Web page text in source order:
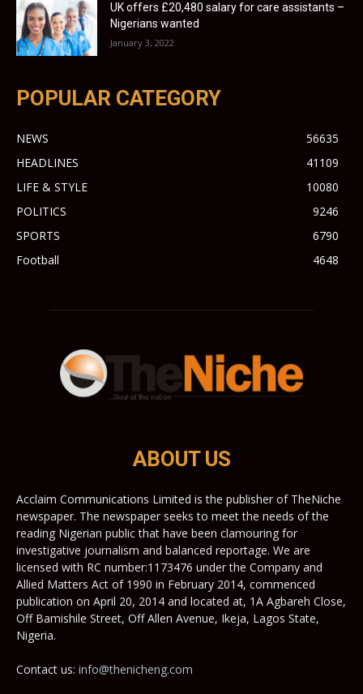
UK offers £20,480 salary for care assistants –
Nigerians wanted
January 3, 2022
POPULAR CATEGORY
NEWS
56635
HEADLINES
41109
LIFE & STYLE
10080
POLITICS
9246
SPORTS
6790
Football
4648
ABOUT US
Acclaim Communications Limited is the publisher of TheNiche
newspaper. The newspaper seeks to meet the needs of the
reading Nigerian public that have been clamouring for
investigative journalism and balanced reportage. We are
licensed with RC number:1173476 under the Company and
Allied Matters Act of 1990 in February 2014, commenced
publication on April 20, 2014 and located at, 1A Agbareh Close,
Off Bamishile Street, Off Allen Avenue, Ikeja, Lagos State,
Nigeria.
Contact us: info@thenicheng.com